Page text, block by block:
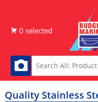
Quality Stainless